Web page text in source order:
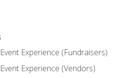
Experience (Fundraisers)
Experience (Vendors)